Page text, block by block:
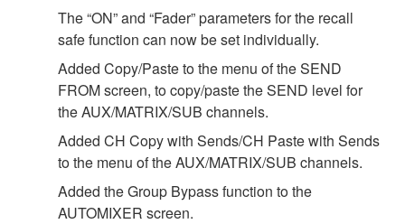
The “ON” and “Fader” parameters for the recall
safe function can now be set individually.
Added Copy/Paste to the menu of the SEND
FROM screen, to copy/paste the SEND level for
the AUX/MATRIX/SUB channels.
Added CH Copy with Sends/CH Paste with Sends
to the menu of the AUX/MATRIX/SUB channels.
Added the Group Bypass function to the
AUTOMIXER screen.